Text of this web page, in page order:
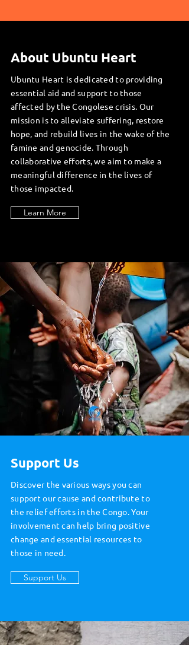
About Ubuntu Heart
Ubuntu Heart is dedicated to providing
essential aid and support to those
affected by the Congolese crisis. Our
mission is to alleviate suffering, restore
hope, and rebuild lives in the wake of the
famine and genocide. Through
collaborative efforts, we aim to make a
meaningful difference in the lives of
those impacted.
Learn More
Support Us
Discover the various ways you can
support our cause and contribute to
the relief efforts in the Congo. Your
involvement can help bring positive
change and essential resources to
those in need.
Support Us